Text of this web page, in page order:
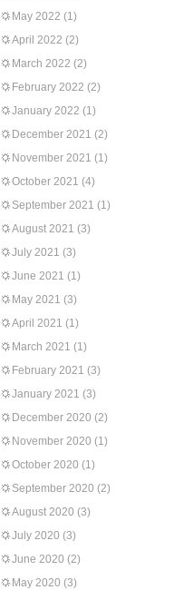
May 2022 (1)
April 2022 (2)
March 2022 (2)
February 2022 (2)
January 2022 (1)
December 2021 (2)
November 2021 (1)
October 2021 (4)
September 2021 (1)
August 2021 (3)
July 2021 (3)
June 2021 (1)
May 2021 (3)
April 2021 (1)
March 2021 (1)
February 2021 (3)
January 2021 (3)
December 2020 (2)
November 2020 (1)
October 2020 (1)
September 2020 (2)
August 2020 (3)
July 2020 (3)
June 2020 (2)
May 2020 (3)